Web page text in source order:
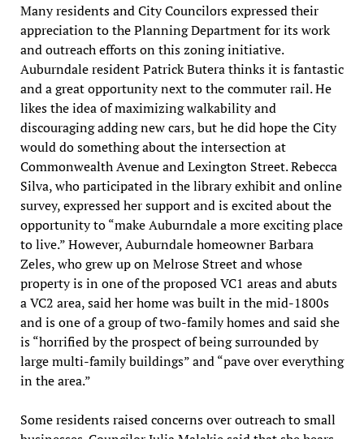
Many residents and City Councilors expressed their
appreciation to the Planning Department for its work
and outreach efforts on this zoning initiative.
Auburndale resident Patrick Butera thinks it is fantastic
and a great opportunity next to the commuter rail. He
likes the idea of maximizing walkability and
discouraging adding new cars, but he did hope the City
would do something about the intersection at
Commonwealth Avenue and Lexington Street. Rebecca
Silva, who participated in the library exhibit and online
survey, expressed her support and is excited about the
opportunity to “make Auburndale a more exciting place
to live.” However, Auburndale homeowner Barbara
Zeles, who grew up on Melrose Street and whose
property is in one of the proposed VC1 areas and abuts
a VC2 area, said her home was built in the mid-1800s
and is one of a group of two-family homes and said she
is “horrified by the prospect of being surrounded by
large multi-family buildings” and “pave over everything
in the area.”
Some residents raised concerns over outreach to small